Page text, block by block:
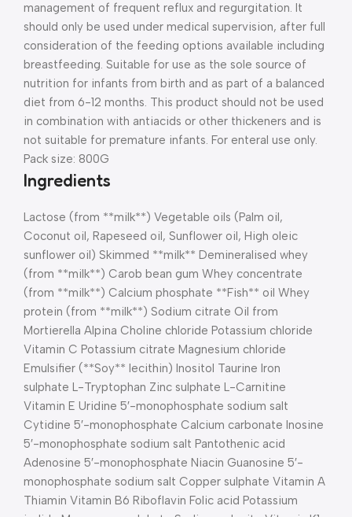
management of frequent reflux and regurgitation. It
should only be used under medical supervision, after full
consideration of the feeding options available including
breastfeeding. Suitable for use as the sole source of
nutrition for infants from birth and as part of a balanced
diet from 6-12 months. This product should not be used
in combination with antiacids or other thickeners and is
not suitable for premature infants. For enteral use only.
Pack size: 800G
Ingredients
Lactose (from **milk**) Vegetable oils (Palm oil,
Coconut oil, Rapeseed oil, Sunflower oil, High oleic
sunflower oil) Skimmed **milk** Demineralised whey
(from **milk**) Carob bean gum Whey concentrate
(from **milk**) Calcium phosphate **Fish** oil Whey
protein (from **milk**) Sodium citrate Oil from
Mortierella Alpina Choline chloride Potassium chloride
Vitamin C Potassium citrate Magnesium chloride
Emulsifier (**Soy** lecithin) Inositol Taurine Iron
sulphate L-Tryptophan Zinc sulphate L-Carnitine
Vitamin E Uridine 5′-monophosphate sodium salt
Cytidine 5′-monophosphate Calcium carbonate Inosine
5′-monophosphate sodium salt Pantothenic acid
Adenosine 5′-monophosphate Niacin Guanosine 5′-
monophosphate sodium salt Copper sulphate Vitamin A
Thiamin Vitamin B6 Riboflavin Folic acid Potassium